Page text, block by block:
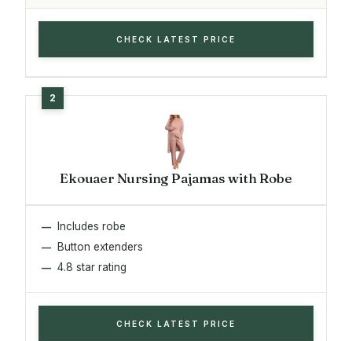
CHECK LATEST PRICE
Ekouaer Nursing Pajamas with Robe
Includes robe
Button extenders
4.8 star rating
CHECK LATEST PRICE